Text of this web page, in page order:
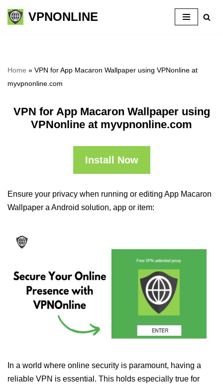
Skip
VPNONLINE
Home » VPN for App Macaron Wallpaper using VPNonline at
myvpnonline.com
VPN for App Macaron Wallpaper using
VPNonline at myvpnonline.com
Install Now
Ensure your privacy when running or editing App Macaron
Wallpaper a Android solution, app or item:
In a world where online security is paramount, having a
reliable VPN is essential. This holds especially true for